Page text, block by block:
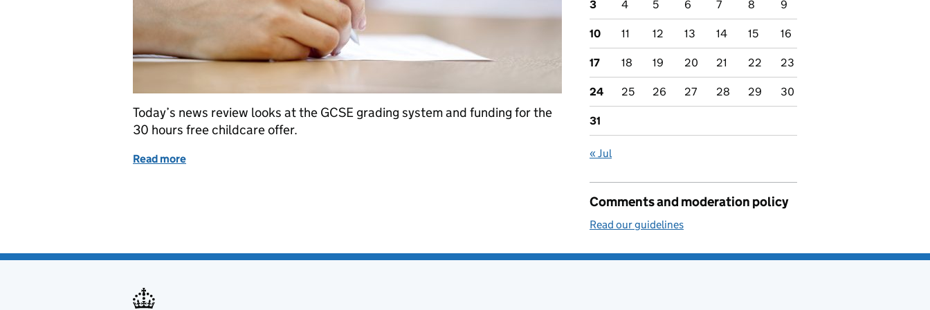
Today’s news review looks at the GCSE grading system and funding for the
30 hours free childcare offer.
Read more
3 4 5 6 7 8 9
10 11 12 13 14 15 16
17 18 19 20 21 22 23
24 25 26 27 28 29 30
31
« Jul
Comments and moderation policy
Read our guidelines